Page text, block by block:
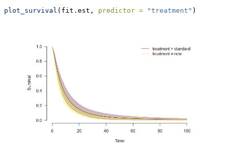
plot_survival (fit.est, predictor = "treatment" )